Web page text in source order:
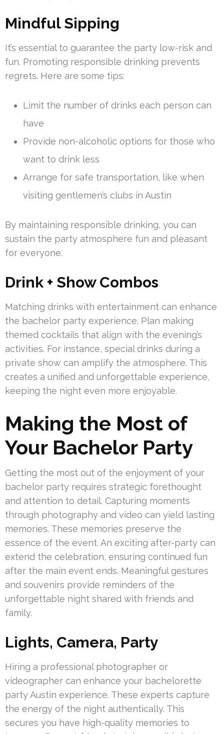
Mindful Sipping
It’s essential to guarantee the party low-risk and
fun. Promoting responsible drinking prevents
regrets. Here are some tips:
Limit the number of drinks each person can
have
Provide non-alcoholic options for those who
want to drink less
Arrange for safe transportation, like when
visiting gentlemen’s clubs in Austin
By maintaining responsible drinking, you can
sustain the party atmosphere fun and pleasant
for everyone.
Drink + Show Combos
Matching drinks with entertainment can enhance
the bachelor party experience. Plan making
themed cocktails that align with the evening’s
activities. For instance, special drinks during a
private show can amplify the atmosphere. This
creates a unified and unforgettable experience,
keeping the night even more enjoyable.
Making the Most of
Your Bachelor Party
Getting the most out of the enjoyment of your
bachelor party requires strategic forethought
and attention to detail. Capturing moments
through photography and video can yield lasting
memories. These memories preserve the
essence of the event. An exciting after-party can
extend the celebration, ensuring continued fun
after the main event ends. Meaningful gestures
and souvenirs provide reminders of the
unforgettable night shared with friends and
family.
Lights, Camera, Party
Hiring a professional photographer or
videographer can enhance your bachelorette
party Austin experience. These experts capture
the energy of the night authentically. This
secures you have high-quality memories to